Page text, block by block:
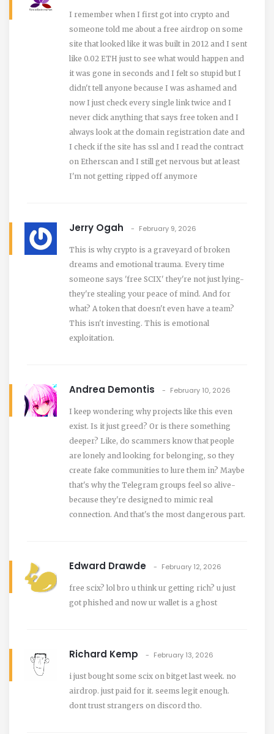
I remember when I first got into crypto and
someone told me about a free airdrop on some
site that looked like it was built in 2012 and I sent
like 0.02 ETH just to see what would happen and
it was gone in seconds and I felt so stupid but I
didn't tell anyone because I was ashamed and
now I just check every single link twice and I
never click anything that says free token and I
always look at the domain registration date and
I check if the site has ssl and I read the contract
on Etherscan and I still get nervous but at least
I'm not getting ripped off anymore
Jerry Ogah February 9, 2026
This is why crypto is a graveyard of broken
dreams and emotional trauma. Every time
someone says 'free SCIX' they're not just lying-
they're stealing your peace of mind. And for
what? A token that doesn't even have a team?
This isn't investing. This is emotional
exploitation.
Andrea Demontis February 10, 2026
I keep wondering why projects like this even
exist. Is it just greed? Or is there something
deeper? Like, do scammers know that people
are lonely and looking for belonging, so they
create fake communities to lure them in? Maybe
that's why the Telegram groups feel so alive-
because they're designed to mimic real
connection. And that's the most dangerous part.
Edward Drawde February 12, 2026
free scix? lol bro u think ur getting rich? u just
got phished and now ur wallet is a ghost
Richard Kemp February 13, 2026
i just bought some scix on bitget last week. no
airdrop. just paid for it. seems legit enough.
dont trust strangers on discord tho.